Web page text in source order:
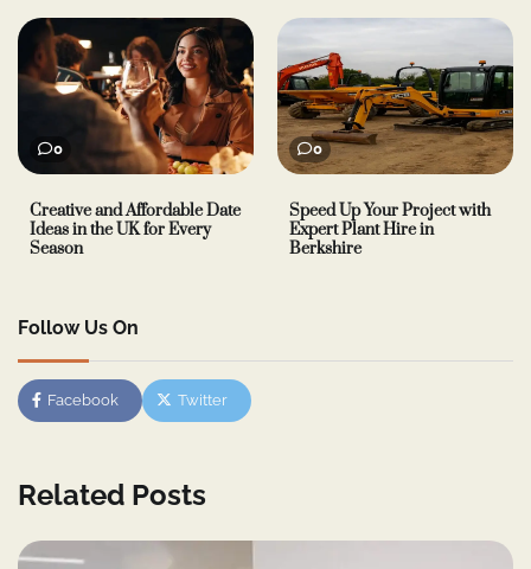
0
Creative and Affordable Date
Ideas in the UK for Every
Season
0
Speed Up Your Project with
Expert Plant Hire in
Berkshire
Follow Us On
Facebook Twitter
Related Posts